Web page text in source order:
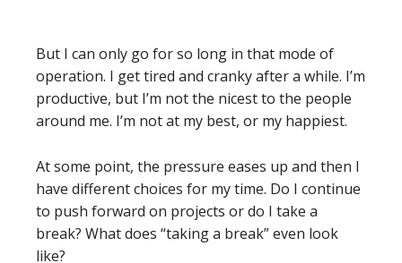
But I can only go for so long in that mode of
operation. I get tired and cranky after a while. I’m
productive, but I’m not the nicest to the people
around me. I’m not at my best, or my happiest.
At some point, the pressure eases up and then I
have different choices for my time. Do I continue
to push forward on projects or do I take a
break? What does “taking a break” even look
like?